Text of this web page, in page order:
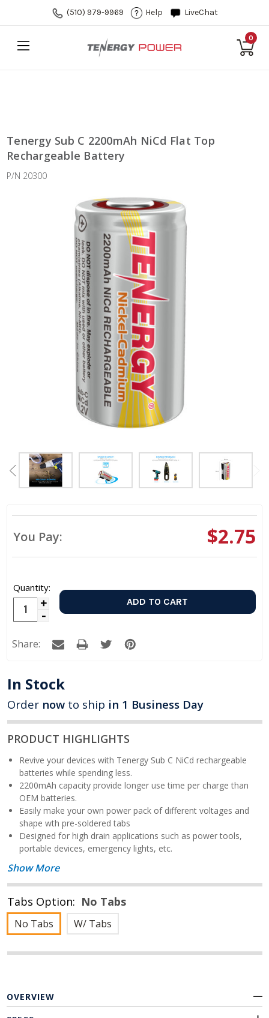
(510) 979-9969 Help LiveChat
0
Tenergy Sub C 2200mAh NiCd Flat Top
Rechargeable Battery
P/N 20300
You Pay: $2.75
Quantity:
Increase
Decrease
Quantity:
Share:
In Stock
Order now to ship in 1 Business Day
PRODUCT HIGHLIGHTS
Revive your devices with Tenergy Sub C NiCd rechargeable
batteries while spending less.
2200mAh capacity provide longer use time per charge than
OEM batteries.
Easily make your own power pack of different voltages and
shape wth pre-soldered tabs
Designed for high drain applications such as power tools,
portable devices, emergency lights, etc.
Show More
Tabs Option: No Tabs
No Tabs W/ Tabs
OVERVIEW